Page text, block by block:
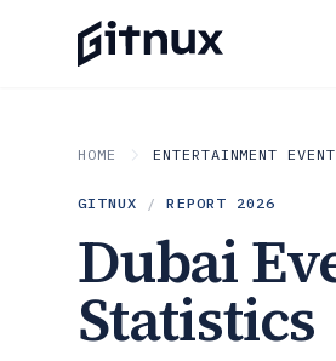
HOME ENTERTAINMENT
GITNUX / REPORT 2026
Dubai
Statistics